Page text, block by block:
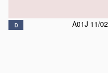
D A01J 11/02